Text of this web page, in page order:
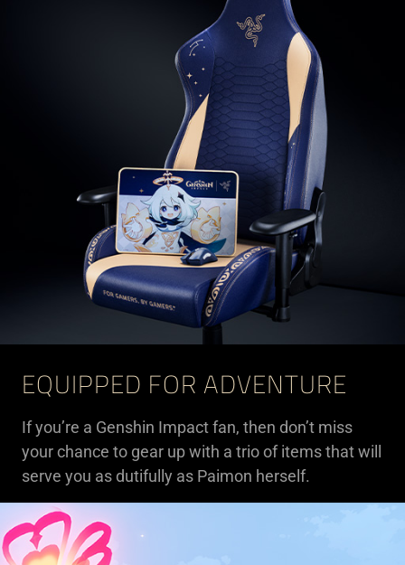
EQUIPPED FOR ADVENTURE
If you’re a Genshin Impact fan, then don’t miss
your chance to gear up with a trio of items that will
serve you as dutifully as Paimon herself.